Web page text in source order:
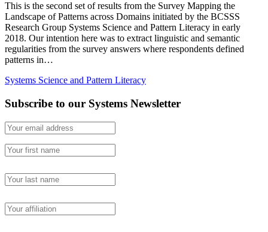
This is the second set of results from the Survey Mapping the
Landscape of Patterns across Domains initiated by the BCSSS
Research Group Systems Science and Pattern Literacy in early
2018. Our intention here was to extract linguistic and semantic
regularities from the survey answers where respondents defined
patterns in…
Systems Science and Pattern Literacy
Subscribe to our Systems Newsletter